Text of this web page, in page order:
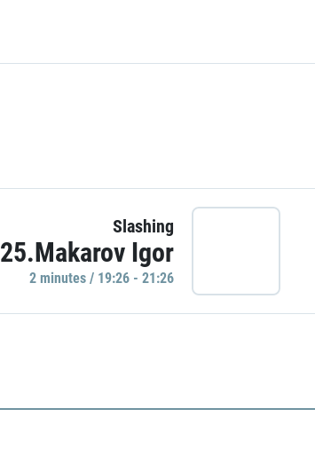
Slashing
25.Makarov Igor
2 minutes / 19:26 - 21:26